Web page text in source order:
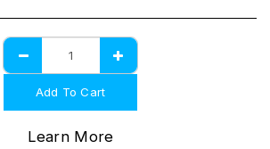
Add To Cart
Learn More